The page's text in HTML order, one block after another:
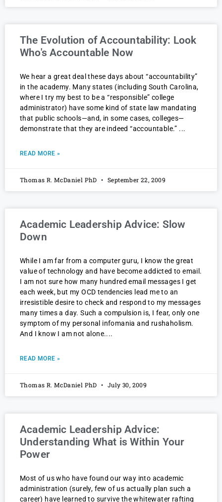
The Evolution of Accountability: Look
Who's Accountable Now
We hear a great deal these days about “accountability”
in the academy. Many states (including South Carolina,
where I try my best to be a “responsible” college
administrator) have some kind of state law mandating
that public schools—and, in some cases, colleges—
demonstrate that they are indeed “accountable.”
READ MORE »
Thomas R. McDaniel PhD September 22, 2009
Academic Leadership Advice: Slow
Down
While I am far from a computer guru, I know the great
value of technology and have become addicted to email.
I am not sure how many hundred email messages I get
each week, but my OCD tendencies lead me to an
irresistible desire to check and respond to my messages
many times a day. Such a compulsion is, I fear, only one
symptom of my personal infomania and rushaholism.
And I know I am not alone.
READ MORE »
Thomas R. McDaniel PhD July 30, 2009
Academic Leadership Advice:
Understanding What is Within Your
Power
Most of us who have found our way into academic
administration (surely, few of us actually plan such a
career) have learned to survive the whitewater rafting